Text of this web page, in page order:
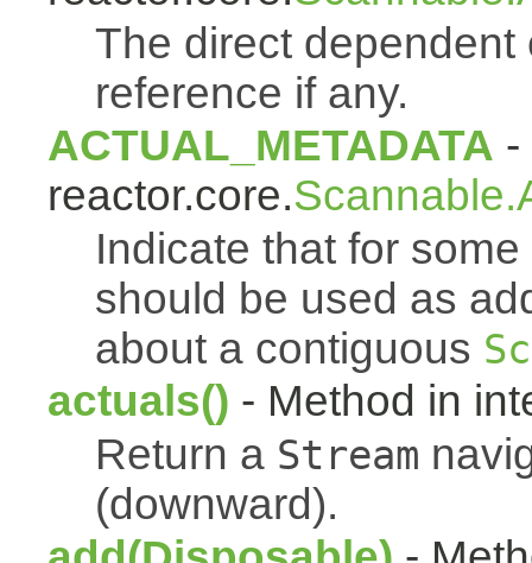
The direct
reference if any.
ACTUAL_METADATA -
reactor.core.
Indicate that for
should be used as
about a contiguous
actuals() - Method in
Return a Stream
(downward).